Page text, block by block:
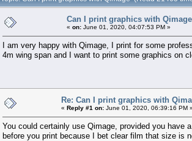
Can I print graphics with Qimage
« on: June 01, 2020, 04:07:53 PM »
I am very happy with Qimage, I print for some
4m wing span and I want to print some graphics on
Re: Can I print graphics with
« Reply #1 on: June 01, 2020, 06:39:16 PM »
You could certainly use Qimage, provided you have
before you print because I bet clear film that size is